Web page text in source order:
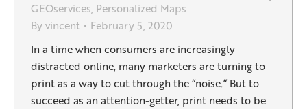
GEOservices, Personalized Maps
Byvincent
February 5, 2020
In a time when consumers are increasingly
distracted online, many marketers are turning to
print as a way to cut through the “noise.” But to
succeed as an attention-getter, print needs to be